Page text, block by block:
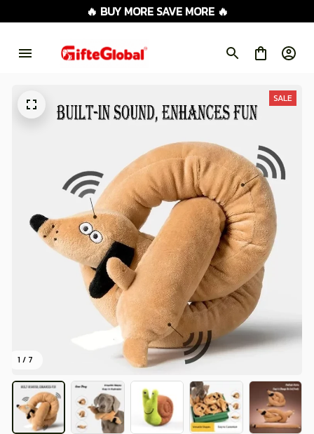
🔥 BUY MORE SAVE MORE 🔥
1 / 7
SALE